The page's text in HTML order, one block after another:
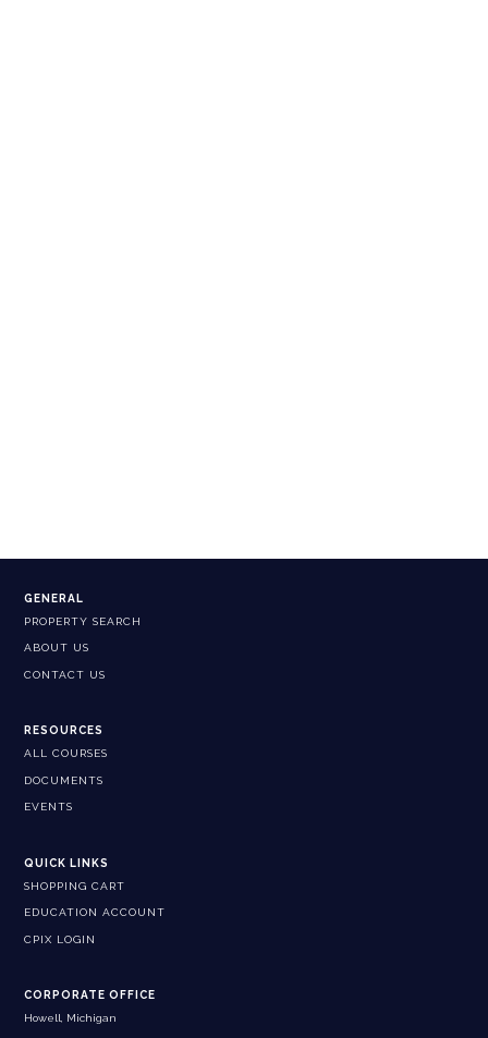
GENERAL
PROPERTY SEARCH
ABOUT US
CONTACT US
RESOURCES
ALL COURSES
DOCUMENTS
EVENTS
QUICK LINKS
SHOPPING CART
EDUCATION ACCOUNT
CPIX LOGIN
CORPORATE OFFICE
Howell, Michigan